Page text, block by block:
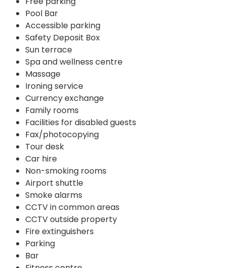
Pool Bar
Accessible parking
Safety Deposit Box
Sun terrace
Spa and wellness centre
Massage
Ironing service
Currency exchange
Family rooms
Facilities for disabled guests
Fax/photocopying
Tour desk
Car hire
Non-smoking rooms
Airport shuttle
Smoke alarms
CCTV in common areas
CCTV outside property
Fire extinguishers
Parking
Bar